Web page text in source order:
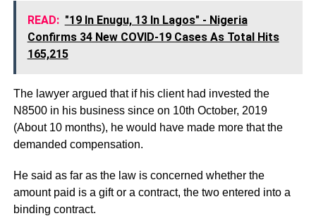
READ: "19 In Enugu, 13 In Lagos" - Nigeria
Confirms 34 New COVID-19 Cases As Total Hits
165,215
The lawyer argued that if his client had invested the
N8500 in his business since on 10th October, 2019
(About 10 months), he would have made more that the
demanded compensation.
He said as far as the law is concerned whether the
amount paid is a gift or a contract, the two entered into a
binding contract.